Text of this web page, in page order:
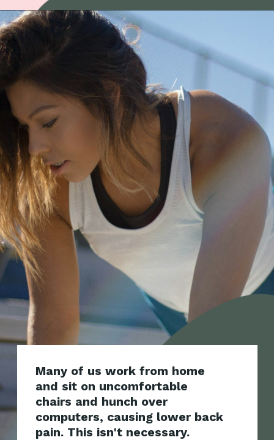
Many of us work from home
and sit on uncomfortable
chairs and hunch over
computers, causing lower back
pain.
This isn't necessary.